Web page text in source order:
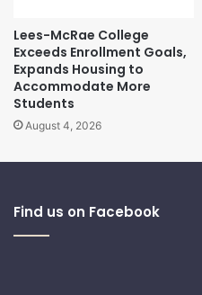
Lees-McRae College
Exceeds Enrollment Goals,
Expands Housing to
Accommodate More
Students
August 4, 2026
Find us on Facebook